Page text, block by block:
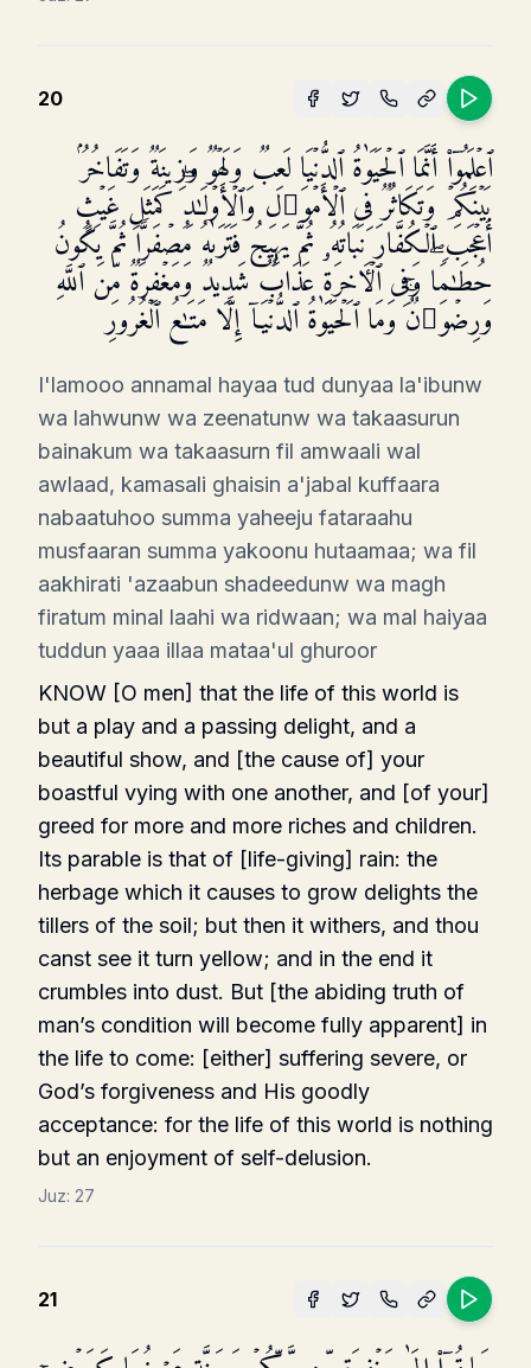
20
ٱعۡلَمُوۤا۟ أَنَّمَا ٱلۡحَیَوٰةُ ٱلدُّنۡیَا لَعِبࣱ وَلَهۡوࣱ وَزِینَةࣱ وَتَفَاخُرُۢ
بَیۡنَكُمۡ وَتَكَاثُرࣱ فِی ٱلۡأَمۡوَ ٰ⁠لِ وَٱلۡأَوۡلَـٰدِۖ كَمَثَلِ غَیۡثٍ
أَعۡجَبَ ٱلۡكُفَّارَ نَبَاتُهُۥ ثُمَّ یَهِیجُ فَتَرَىٰهُ مُصۡفَرࣰّا ثُمَّ یَكُونُ
حُطَـٰمࣰاۖ وَفِی ٱلۡـَٔاخِرَةِ عَذَابࣱ شَدِیدࣱ وَمَغۡفِرَةࣱ مِّنَ ٱللَّهِ
وَرِضۡوَ ٰ⁠نࣱۚ وَمَا ٱلۡحَیَوٰةُ ٱلدُّنۡیَاۤ إِلَّا مَتَـٰعُ ٱلۡغُرُورِ
I'lamooo annamal hayaa tud dunyaa la'ibunw
wa lahwunw wa zeenatunw wa takaasurun
bainakum wa takaasurn fil amwaali wal
awlaad, kamasali ghaisin a'jabal kuffaara
nabaatuhoo summa yaheeju fataraahu
musfaaran summa yakoonu hutaamaa; wa fil
aakhirati 'azaabun shadeedunw wa magh
firatum minal laahi wa ridwaan; wa mal haiyaa
tuddun yaaa illaa mataa'ul ghuroor
KNOW [O men] that the life of this world is
but a play and a passing delight, and a
beautiful show, and [the cause of] your
boastful vying with one another, and [of your]
greed for more and more riches and children.
Its parable is that of [life-giving] rain: the
herbage which it causes to grow delights the
tillers of the soil; but then it withers, and thou
canst see it turn yellow; and in the end it
crumbles into dust. But [the abiding truth of
man’s condition will become fully apparent] in
the life to come: [either] suffering severe, or
God’s forgiveness and His goodly
acceptance: for the life of this world is nothing
but an enjoyment of self-delusion.
Juz: 27
21